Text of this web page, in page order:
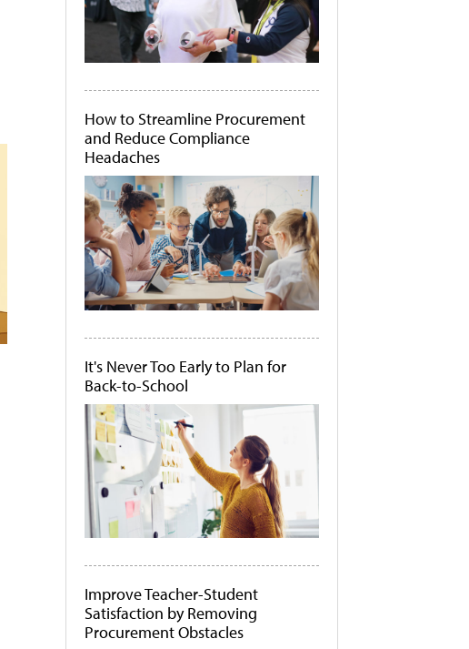
How to Streamline Procurement
and Reduce Compliance
Headaches
It's Never Too Early to Plan for
Back-to-School
Improve Teacher-Student
Satisfaction by Removing
Procurement Obstacles